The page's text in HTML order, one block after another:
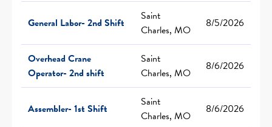
General Labor- 2nd Shift
Saint
Charles, MO
8/5/2026
Overhead Crane
Operator- 2nd shift
Saint
Charles, MO
8/6/2026
Assembler- 1st Shift
Saint
Charles, MO
8/6/2026